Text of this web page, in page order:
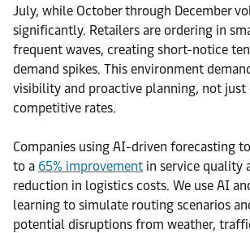
July, while October through December
significantly. Retailers are ordering in
frequent waves, creating short-notice
demand spikes. This environment
visibility and proactive planning, not just
competitive rates.
Companies using AI-driven forecasting
to a 65% improvement in service quality
reduction in logistics costs. We use AI
learning to simulate routing scenarios
potential disruptions from weather,